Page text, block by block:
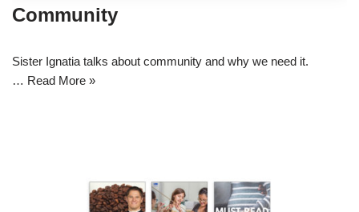
Community
Sister Ignatia talks about community and why we need it.
… Read More »